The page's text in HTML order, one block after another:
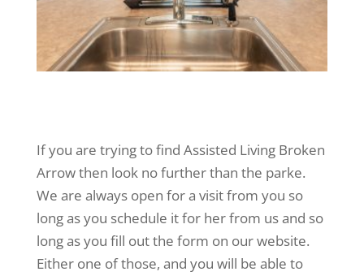
If you are trying to find Assisted Living Broken
Arrow then look no further than the parke.
We are always open for a visit from you so
long as you schedule it for her from us and so
long as you fill out the form on our website.
Either one of those, and you will be able to